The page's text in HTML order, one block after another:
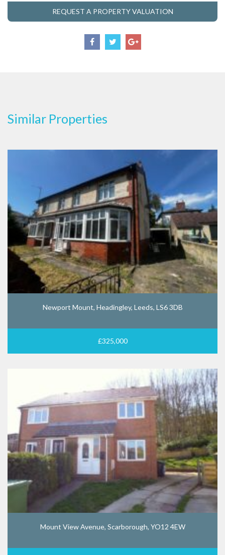
REQUEST A PROPERTY VALUATION
Similar Properties
Newport Mount, Headingley, Leeds, LS6 3DB
£325,000
Mount View Avenue, Scarborough, YO12 4EW